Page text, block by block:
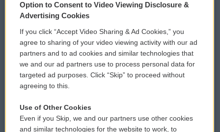
Privacy and Terms
Comments Policy
Donor Privacy Policy
Contact Us
Reports and Filings
WCAI eNews Sign Up
Submit a PSA
Vehicle Donation
Public File Assistance
Option to Consent to Video Viewing Disclosure &
Advertising Cookies
If you click “Accept Video Sharing & Ad Cookies,” you
agree to sharing of your video viewing activity with our ad
partners and to ad cookies and similar technologies that
we and our ad partners use to process personal data for
targeted ad purposes. Click “Skip” to proceed without
agreeing to this.
Use of Other Cookies
Even if you Skip, we and our partners use other cookies
and similar technologies for the website to work, to